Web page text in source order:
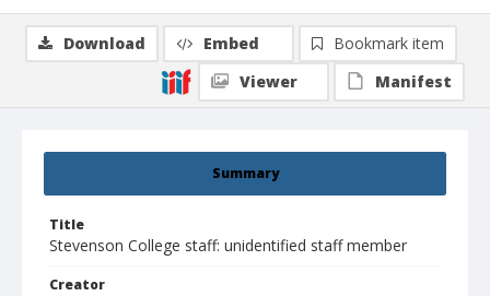
Summary
Title
Stevenson College staff: unidentified staff member
Creator
Download Embed
Bookmark item
Viewer
Manifest